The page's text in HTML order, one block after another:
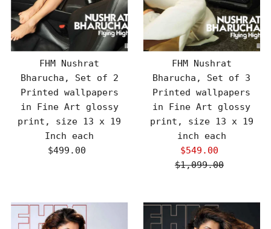
FHM Nushrat
Bharucha, Set of 2
Printed wallpapers
in Fine Art glossy
print, size 13 x 19
Inch each
Regular
$499.00
FHM Nushrat
Bharucha, Set of 3
Printed wallpapers
in Fine Art glossy
print, size 13 x 19
inch each
Sale
Price
$549.00
Regular
$1,099.00